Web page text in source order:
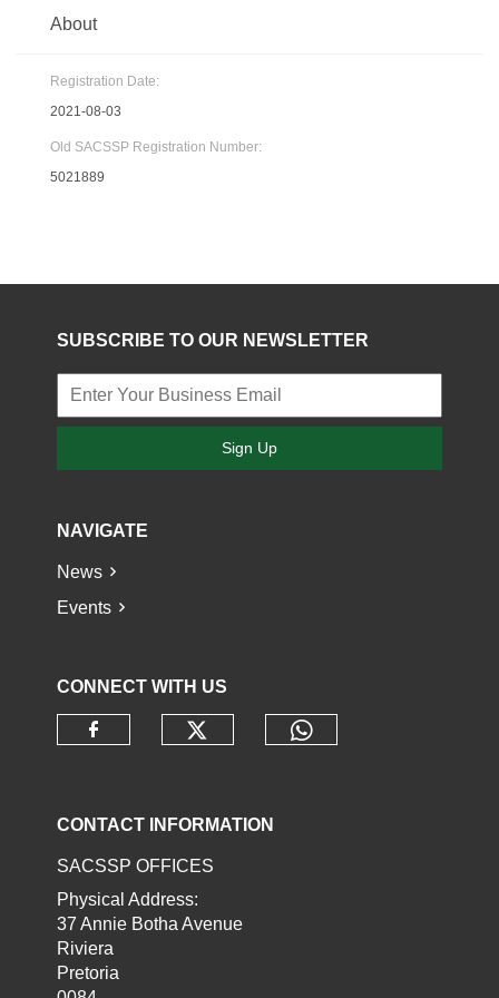
About
Registration Date:
2021-08-03
Old SACSSP Registration Number:
5021889
SUBSCRIBE TO OUR NEWSLETTER
Sign Up
NAVIGATE
News
Events
CONNECT WITH US
CONTACT INFORMATION
SACSSP OFFICES
Physical Address:
37 Annie Botha Avenue
Riviera
Pretoria